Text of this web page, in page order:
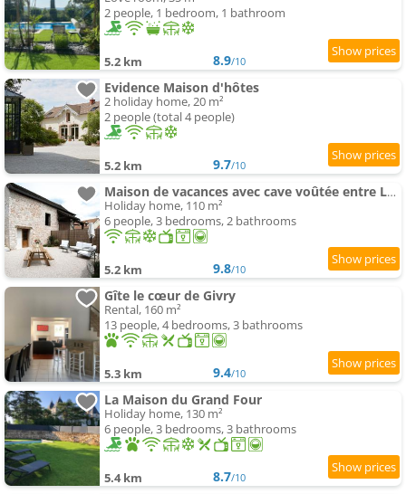
2 people, 1 bedroom, 1 bathroom
5.2 km 8.9/10
Evidence Maison d'hôtes
2 holiday home, 20 m²
2 people (total 4 people)
5.2 km 9.7/10
Maison de vacances avec cave voûtée entre Lyon et Beaune
Holiday home, 110 m²
6 people, 3 bedrooms, 2 bathrooms
5.2 km 9.8/10
Gîte le cœur de Givry
Rental, 160 m²
13 people, 4 bedrooms, 3 bathrooms
5.3 km 9.4/10
La Maison du Grand Four
Holiday home, 130 m²
6 people, 3 bedrooms, 3 bathrooms
5.4 km 8.7/10